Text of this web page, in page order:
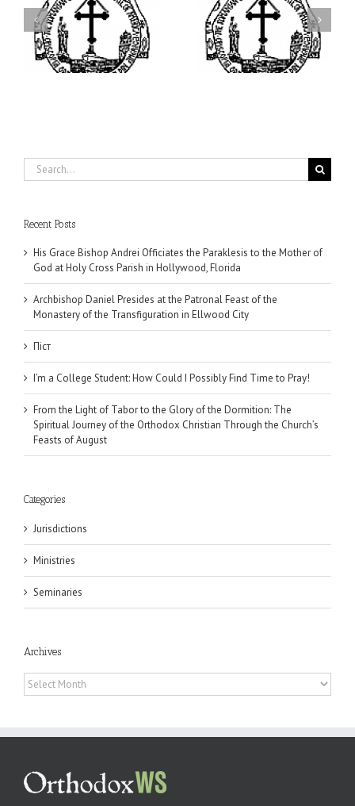
Archbishop Daniel
Presides at the Patronal
Feast of the Monastery
of the Transfiguration in
Ellwood City
I’m a College Student:
How Could I Possibly
Find Time to Pray!
Search
for:
Recent Posts
His Grace Bishop Andrei Officiates the Paraklesis to the Mother of
God at Holy Cross Parish in Hollywood, Florida
Archbishop Daniel Presides at the Patronal Feast of the
Monastery of the Transfiguration in Ellwood City
Піст
I’m a College Student: How Could I Possibly Find Time to Pray!
From the Light of Tabor to the Glory of the Dormition: The
Spiritual Journey of the Orthodox Christian Through the Church’s
Feasts of August
Categories
Jurisdictions
Ministries
Seminaries
Archives
Archives